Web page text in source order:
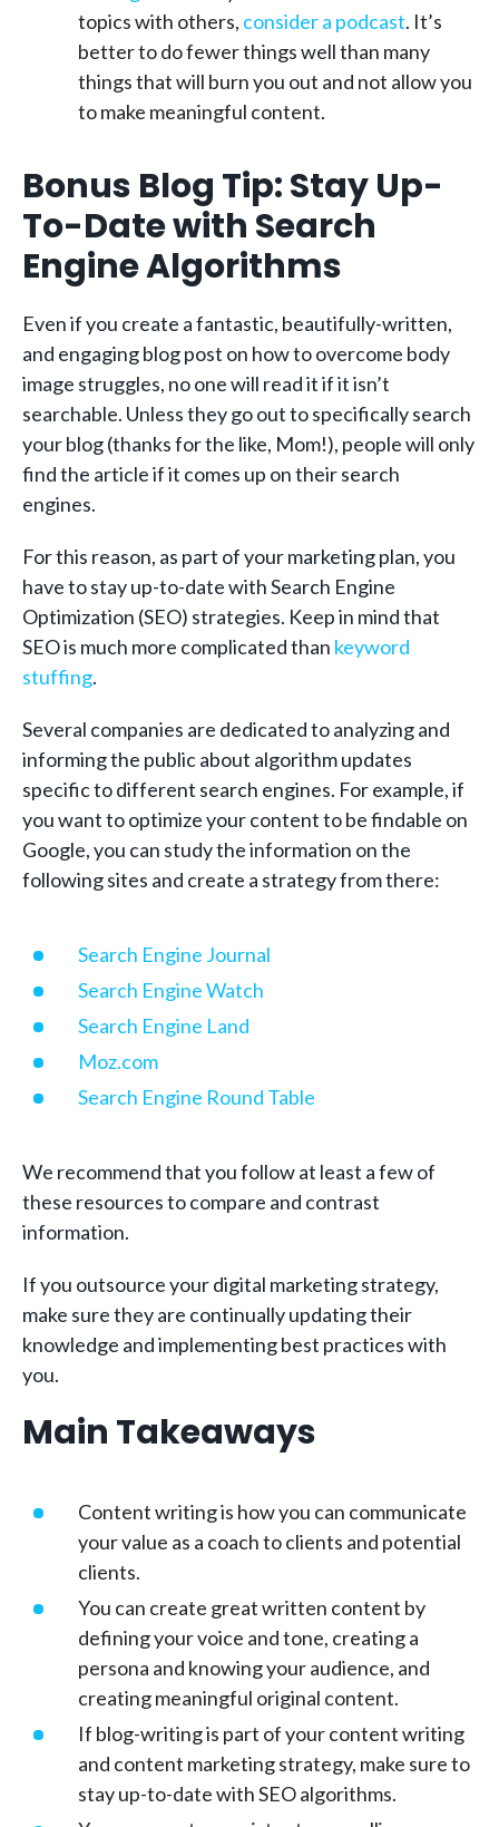
topics with others, consider a podcast. It’s
better to do fewer things well than many
things that will burn you out and not allow you
to make meaningful content.
Bonus Blog Tip: Stay Up-
To-Date with Search
Engine Algorithms
Even if you create a fantastic, beautifully-written,
and engaging blog post on how to overcome body
image struggles, no one will read it if it isn’t
searchable. Unless they go out to specifically search
your blog (thanks for the like, Mom!), people will only
find the article if it comes up on their search
engines.
For this reason, as part of your marketing plan, you
have to stay up-to-date with Search Engine
Optimization (SEO) strategies. Keep in mind that
SEO is much more complicated than keyword
stuffing.
Several companies are dedicated to analyzing and
informing the public about algorithm updates
specific to different search engines. For example, if
you want to optimize your content to be findable on
Google, you can study the information on the
following sites and create a strategy from there:
Search Engine Journal
Search Engine Watch
Search Engine Land
Moz.com
Search Engine Round Table
We recommend that you follow at least a few of
these resources to compare and contrast
information.
If you outsource your digital marketing strategy,
make sure they are continually updating their
knowledge and implementing best practices with
you.
Main Takeaways
Content writing is how you can communicate
your value as a coach to clients and potential
clients.
You can create great written content by
defining your voice and tone, creating a
persona and knowing your audience, and
creating meaningful original content.
If blog-writing is part of your content writing
and content marketing strategy, make sure to
stay up-to-date with SEO algorithms.